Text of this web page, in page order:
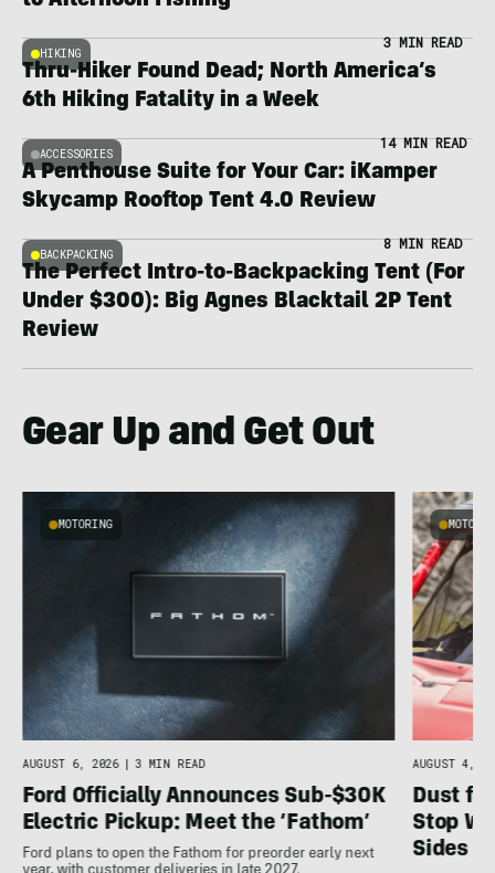
HIKING
3 MIN READ
Thru-Hiker Found Dead; North America’s
6th Hiking Fatality in a Week
ACCESSORIES
14 MIN READ
A Penthouse Suite for Your Car: iKamper
Skycamp Rooftop Tent 4.0 Review
BACKPACKING
8 MIN READ
The Perfect Intro-to-Backpacking Tent (For
Under $300): Big Agnes Blacktail 2P Tent
Review
Gear Up and Get Out
MOTORING
AUGUST 6, 2026 | 3 MIN READ
Ford Officially Announces Sub-$30K
Electric Pickup: Meet the ‘Fathom’
Ford plans to open the Fathom for preorder early next
AUGUST 4,
Dust
Stop
Sides